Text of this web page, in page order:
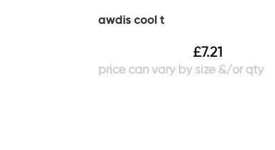
awdis cool t
£7.21